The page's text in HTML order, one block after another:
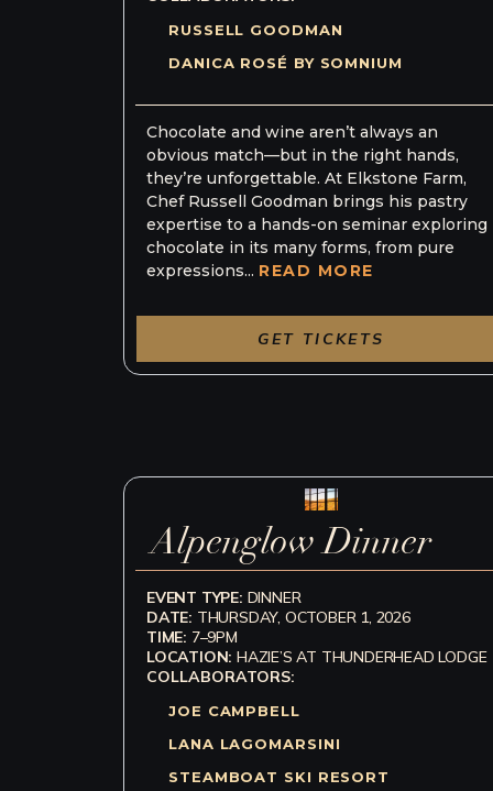
RUSSELL GOODMAN
DANICA ROSÉ BY SOMNIUM
Chocolate and wine aren’t always an
obvious match—but in the right hands,
they’re unforgettable. At Elkstone Farm,
Chef Russell Goodman brings his pastry
expertise to a hands-on seminar exploring
chocolate in its many forms, from pure
expressions... READ MORE
GET TICKETS
Alpenglow Dinner
EVENT TYPE: DINNER
DATE: THURSDAY, OCTOBER 1, 2026
TIME: 7–9PM
LOCATION: HAZIE’S AT THUNDERHEAD LODGE
COLLABORATORS:
JOE CAMPBELL
LANA LAGOMARSINI
STEAMBOAT SKI RESORT